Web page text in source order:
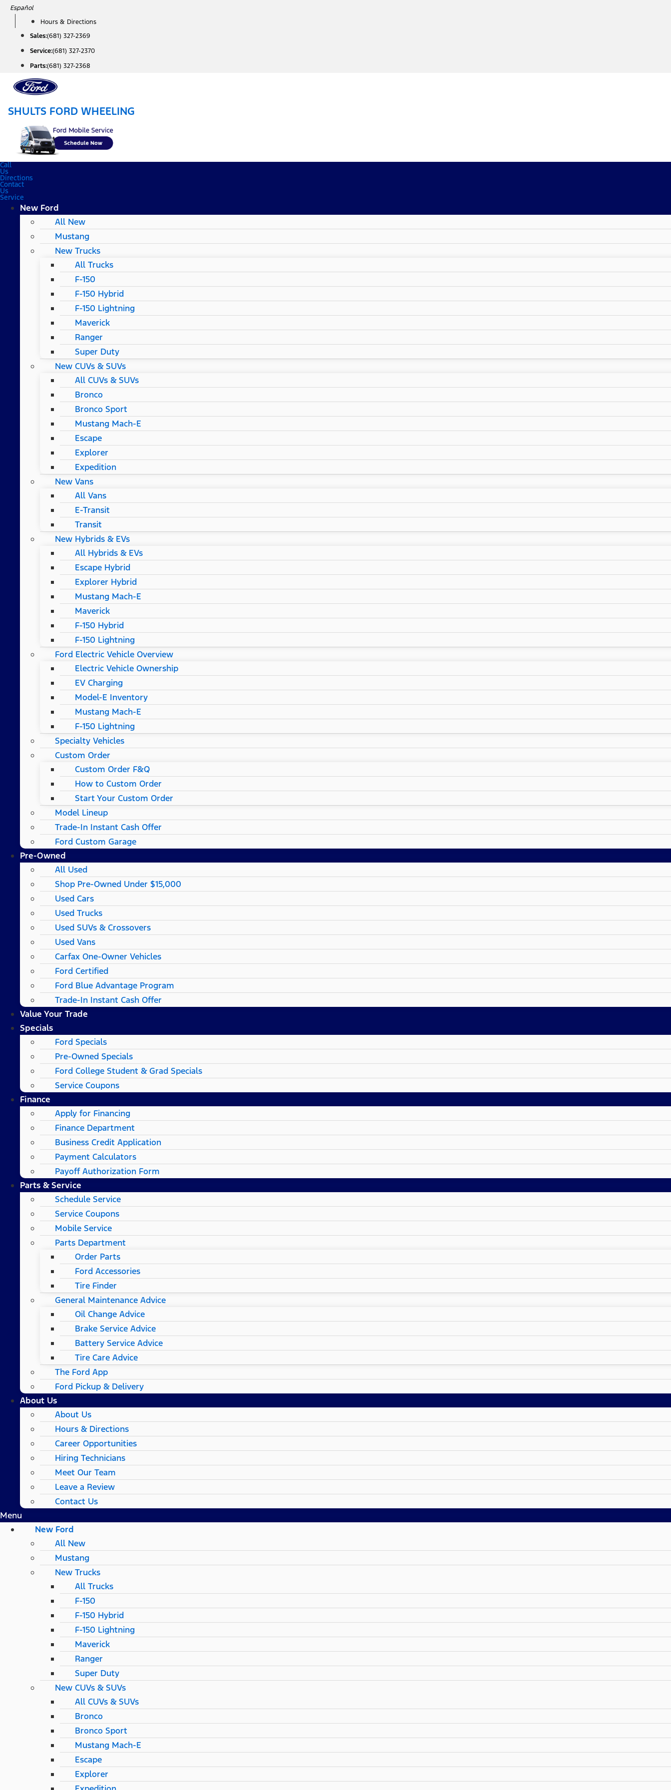
Skip
content
Español
Hours & Directions
Sales:(681) 327-2369
Service:(681) 327-2370
Parts:(681) 327-2368
SHULTS FORD WHEELING
Call
Us
Directions
Contact
Us
Service
New Ford
All New
Mustang
New Trucks
All Trucks
F-150
F-150 Hybrid
F-150 Lightning
Maverick
Ranger
Super Duty
New CUVs & SUVs
All CUVs & SUVs
Bronco
Bronco Sport
Mustang Mach-E
Escape
Explorer
Expedition
New Vans
All Vans
E-Transit
Transit
New Hybrids & EVs
All Hybrids & EVs
Escape Hybrid
Explorer Hybrid
Mustang Mach-E
Maverick
F-150 Hybrid
F-150 Lightning
Ford Electric Vehicle Overview
Electric Vehicle Ownership
EV Charging
Model-E Inventory
Mustang Mach-E
F-150 Lightning
Specialty Vehicles
Custom Order
Custom Order F&Q
How to Custom Order
Start Your Custom Order
Model Lineup
Trade-In Instant Cash Offer
Ford Custom Garage
Pre-Owned
All Used
Shop Pre-Owned Under $15,000
Used Cars
Used Trucks
Used SUVs & Crossovers
Used Vans
Carfax One-Owner Vehicles
Ford Certified
Ford Blue Advantage Program
Trade-In Instant Cash Offer
Value Your Trade
Specials
Ford Specials
Pre-Owned Specials
Ford College Student & Grad Specials
Service Coupons
Finance
Apply for Financing
Finance Department
Business Credit Application
Payment Calculators
Payoff Authorization Form
Parts & Service
Schedule Service
Service Coupons
Mobile Service
Parts Department
Order Parts
Ford Accessories
Tire Finder
General Maintenance Advice
Oil Change Advice
Brake Service Advice
Battery Service Advice
Tire Care Advice
The Ford App
Ford Pickup & Delivery
About Us
About Us
Hours & Directions
Career Opportunities
Hiring Technicians
Meet Our Team
Leave a Review
Contact Us
Menu
New Ford
All New
Mustang
New Trucks
All Trucks
F-150
F-150 Hybrid
F-150 Lightning
Maverick
Ranger
Super Duty
New CUVs & SUVs
All CUVs & SUVs
Bronco
Bronco Sport
Mustang Mach-E
Escape
Explorer